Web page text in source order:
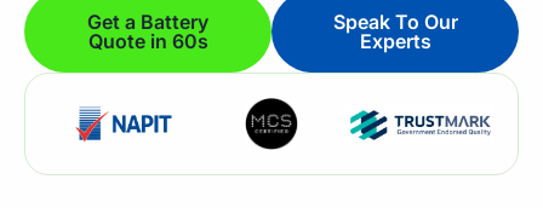
Get a Battery
Quote in 60s
Speak To Our
Experts